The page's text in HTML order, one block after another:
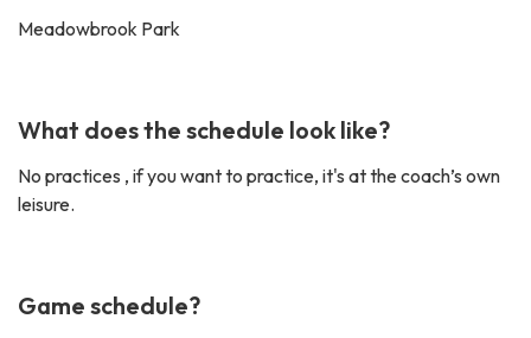
Meadowbrook Park
What does the schedule look like?
No practices , if you want to practice, it's at the coach’s own
leisure.
Game schedule?